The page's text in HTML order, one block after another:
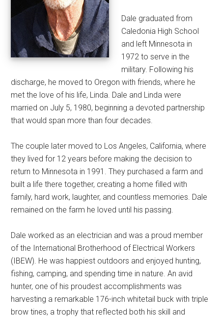
Dale graduated from
Caledonia High School
and left Minnesota in
1972 to serve in the
military. Following his
discharge, he moved to Oregon with friends, where he
met the love of his life, Linda. Dale and Linda were
married on July 5, 1980, beginning a devoted partnership
that would span more than four decades.
The couple later moved to Los Angeles, California, where
they lived for 12 years before making the decision to
return to Minnesota in 1991. They purchased a farm and
built a life there together, creating a home filled with
family, hard work, laughter, and countless memories. Dale
remained on the farm he loved until his passing.
Dale worked as an electrician and was a proud member
of the International Brotherhood of Electrical Workers
(IBEW). He was happiest outdoors and enjoyed hunting,
fishing, camping, and spending time in nature. An avid
hunter, one of his proudest accomplishments was
harvesting a remarkable 176-inch whitetail buck with triple
brow tines, a trophy that reflected both his skill and